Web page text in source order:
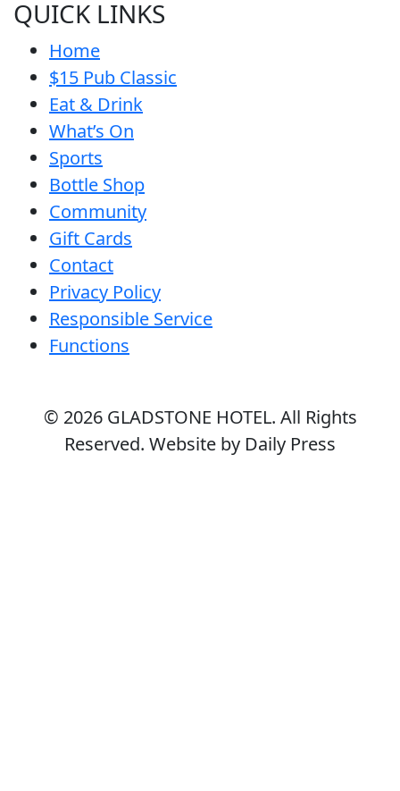
QUICK LINKS
Home
$15 Pub Classic
Eat & Drink
What’s On
Sports
Bottle Shop
Community
Gift Cards
Contact
Privacy Policy
Responsible Service
Functions
© 2026 GLADSTONE HOTEL. All Rights
Reserved. Website by Daily Press